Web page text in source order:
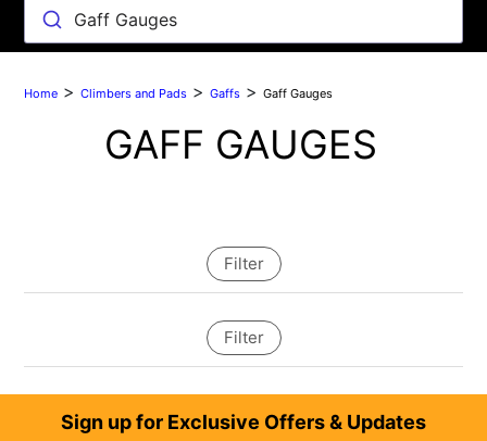
Gaff Gauges
Home >Climbers and Pads >Gaffs >Gaff Gauges
GAFF GAUGES
Filter
Filter
FooterSign up for Exclusive Offers & Updates